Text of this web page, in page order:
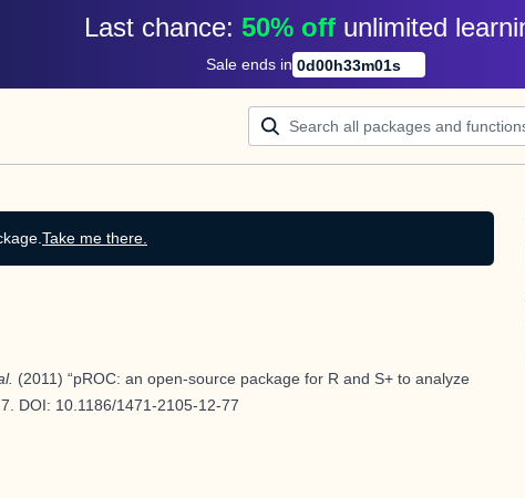
Last chance: 50% off unlimited
Sale ends in 0d00h33m00s
Take me there.
(2011) “pROC: an open-source package for R and S+ to analyze
DOI: 10.1186/1471-2105-12-77